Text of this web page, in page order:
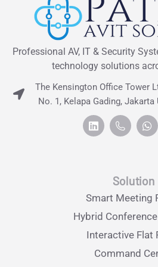
Professional AV, IT & Security
technology solutions
The Kensington Office Tower
No. 1, Kelapa Gading,
Solution
Smart Meeting
Hybrid
Interactive Flat
Command